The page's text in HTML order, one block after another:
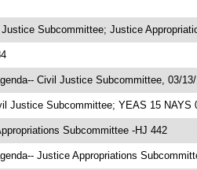
Subcommittee; Justice
Civil Justice Subcommittee, 03/
Justice Subcommittee; YEAS 15 NAYS
Subcommittee -HJ 442
Justice Appropriations